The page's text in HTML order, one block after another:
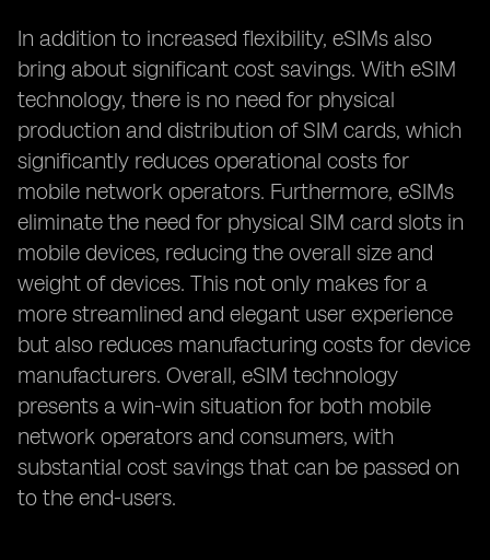
In addition to increased flexibility, eSIMs also
bring about significant cost savings. With eSIM
technology, there is no need for physical
production and distribution of SIM cards, which
significantly reduces operational costs for
mobile network operators. Furthermore, eSIMs
eliminate the need for physical SIM card slots in
mobile devices, reducing the overall size and
weight of devices. This not only makes for a
more streamlined and elegant user experience
but also reduces manufacturing costs for device
manufacturers. Overall, eSIM technology
presents a win-win situation for both mobile
network operators and consumers, with
substantial cost savings that can be passed on
to the end-users.